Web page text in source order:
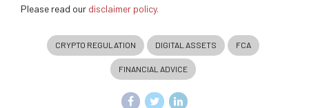
Please read our disclaimer policy.
CRYPTO REGULATION DIGITAL ASSETS FCA
FINANCIAL ADVICE